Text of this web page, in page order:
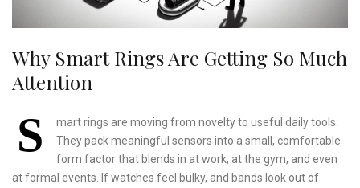
Why Smart Rings Are Getting So Much
Attention
S
mart rings are moving from novelty to useful daily tools.
They pack meaningful sensors into a small, comfortable
form factor that blends in at work, at the gym, and even
at formal events. If watches feel bulky, and bands look out of